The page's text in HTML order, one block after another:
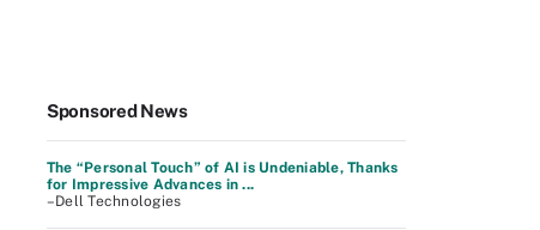
Sponsored News
The “Personal Touch” of AI is Undeniable, Thanks
for Impressive Advances in ...
–Dell Technologies